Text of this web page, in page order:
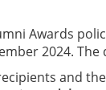
Awards
2024.
and